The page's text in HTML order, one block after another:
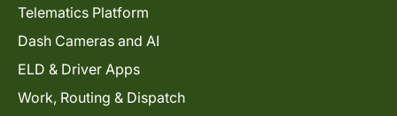
Telematics Platform
Dash Cameras and AI
ELD & Driver Apps
Work, Routing & Dispatch